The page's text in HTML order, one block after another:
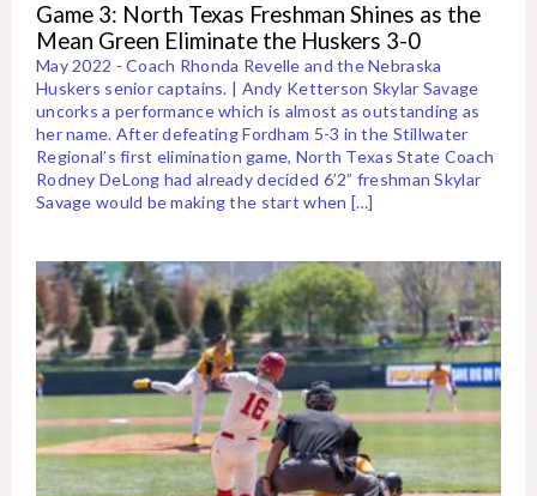
Game 3: North Texas Freshman Shines as the
Mean Green Eliminate the Huskers 3-0
May 2022 - Coach Rhonda Revelle and the Nebraska
Huskers senior captains. | Andy Ketterson Skylar Savage
uncorks a performance which is almost as outstanding as
her name. After defeating Fordham 5-3 in the Stillwater
Regional’s first elimination game, North Texas State Coach
Rodney DeLong had already decided 6’2” freshman Skylar
Savage would be making the start when […]